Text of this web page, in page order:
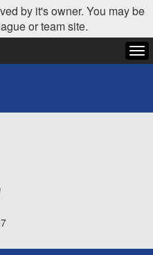
by it's owner. You may be
or team site.